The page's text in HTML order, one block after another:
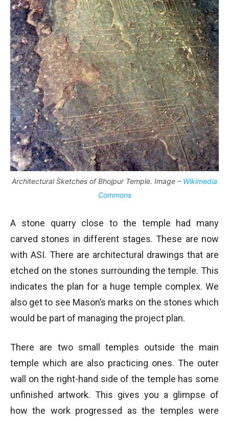
Architectural Sketches of Bhojpur Temple. Image – Wikimedia
Commons
A stone quarry close to the temple had many
carved stones in different stages. These are now
with ASI. There are architectural drawings that are
etched on the stones surrounding the temple. This
indicates the plan for a huge temple complex. We
also get to see Mason’s marks on the stones which
would be part of managing the project plan.
There are two small temples outside the main
temple which are also practicing ones. The outer
wall on the right-hand side of the temple has some
unfinished artwork. This gives you a glimpse of
how the work progressed as the temples were